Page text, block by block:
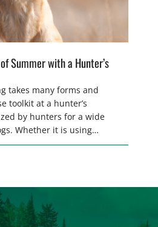
Summer with a Hunter’s
takes many forms and
toolkit at a hunter’s
by hunters for a wide
Whether it is using
bear, mountain lions and